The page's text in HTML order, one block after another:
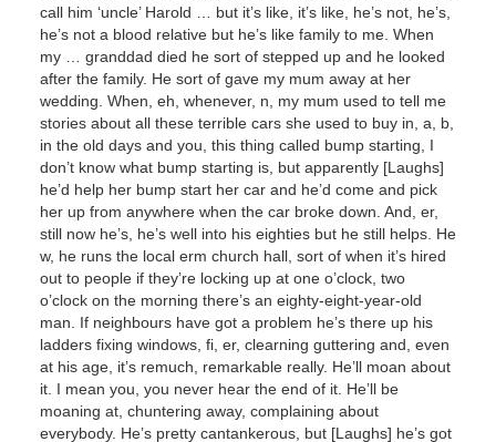
call him ‘uncle’ Harold … but it’s like, it’s like, he’s not, he’s,
he’s not a blood relative but he’s like family to me. When
my … granddad died he sort of stepped up and he looked
after the family. He sort of gave my mum away at her
wedding. When, eh, whenever, n, my mum used to tell me
stories about all these terrible cars she used to buy in, a, b,
in the old days and you, this thing called bump starting, I
don’t know what bump starting is, but apparently [Laughs]
he’d help her bump start her car and he’d come and pick
her up from anywhere when the car broke down. And, er,
still now he’s, he’s well into his eighties but he still helps. He
w, he runs the local erm church hall, sort of when it’s hired
out to people if they’re locking up at one o’clock, two
o’clock on the morning there’s an eighty-eight-year-old
man. If neighbours have got a problem he’s there up his
ladders fixing windows, fi, er, clearning guttering and, even
at his age, it’s remuch, remarkable really. He’ll moan about
it. I mean you, you never hear the end of it. He’ll be
moaning at, chuntering away, complaining about
everybody. He’s pretty cantankerous, but [Laughs] he’s got